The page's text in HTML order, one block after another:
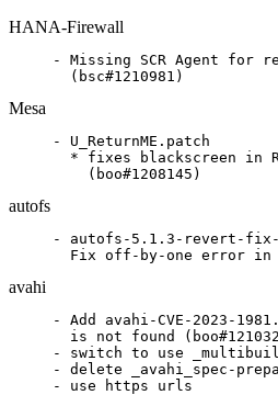
HANA-Firewall
- Missing SCR Agent for
  (bsc#1210981)
Mesa
- U_ReturnME.patch
* fixes blackscreen in
    (boo#1208145)
autofs
- autofs-5.1.3-revert-fix-
Fix off-by-one error in
avahi
- Add avahi-CVE-2023-
is not found
- switch to use
- delete _avahi_spec-
- use https urls